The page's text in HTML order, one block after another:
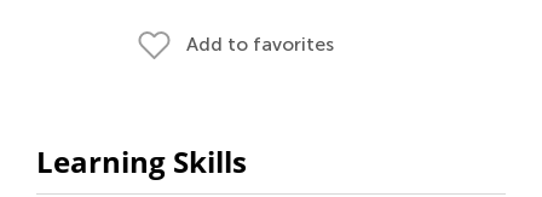
Add to favorites
Learning Skills